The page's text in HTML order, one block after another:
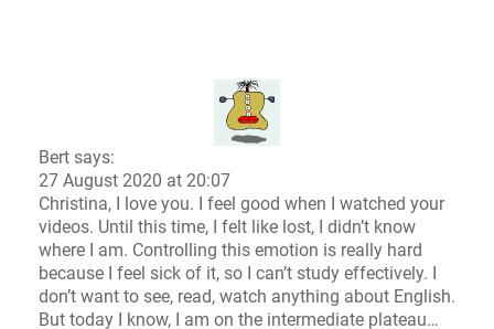
Bert says:
27 August 2020 at 20:07
Christina, I love you. I feel good when I watched your
videos. Until this time, I felt like lost, I didn’t know
where I am. Controlling this emotion is really hard
because I feel sick of it, so I can’t study effectively. I
don’t want to see, read, watch anything about English.
But today I know, I am on the intermediate plateau…